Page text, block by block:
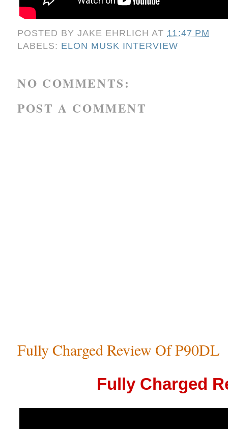
POSTED BYJAKE EHRLICH AT 11:47 PM
LABELS: ELON MUSK INTERVIEW
NO COMMENTS:
POST A COMMENT
Fully Charged Review Of P90DL
Fully Charged